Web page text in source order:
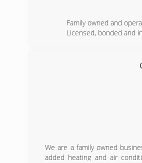
Family owned and
Licensed, bonded and
We are a family owned
added heating and air